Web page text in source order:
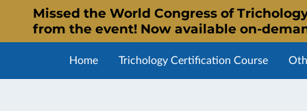
Missed the World Congress of
from the event! Now available on-
Home Trichology Certification Course